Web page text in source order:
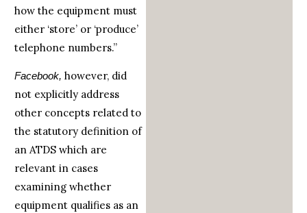
how the equipment must
either ‘store’ or ‘produce’
telephone numbers.”
Facebook, however, did
not explicitly address
other concepts related to
the statutory definition of
an ATDS which are
relevant in cases
examining whether
equipment qualifies as an